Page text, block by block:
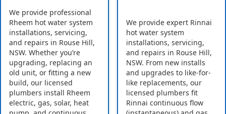
We provide professional
Rheem hot water system
installations, servicing,
and repairs in Rouse Hill,
NSW. Whether you’re
upgrading, replacing an
old unit, or fitting a new
build, our licensed
plumbers install Rheem
electric, gas, solar, heat
We provide expert Rinnai
hot water system
installations, servicing,
and repairs in Rouse Hill,
NSW. From new installs
and upgrades to like-for-
like replacements, our
licensed plumbers fit
Rinnai continuous flow